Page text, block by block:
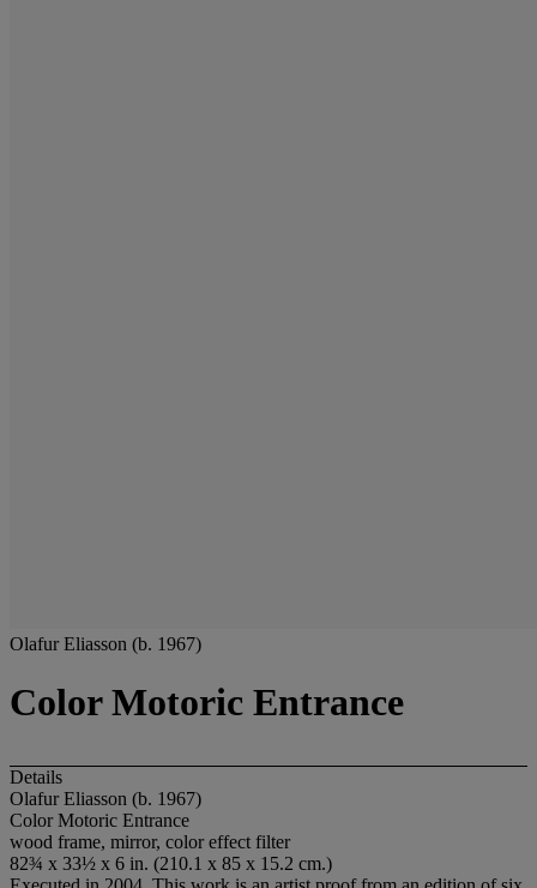
Olafur Eliasson (b. 1967)
Color Motoric Entrance
Details
Olafur Eliasson (b. 1967)
Color Motoric Entrance
wood frame, mirror, color effect filter
82¾ x 33½ x 6 in. (210.1 x 85 x 15.2 cm.)